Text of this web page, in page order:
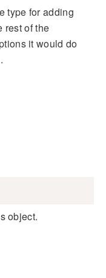
type for adding
rest of the
it would do
object.